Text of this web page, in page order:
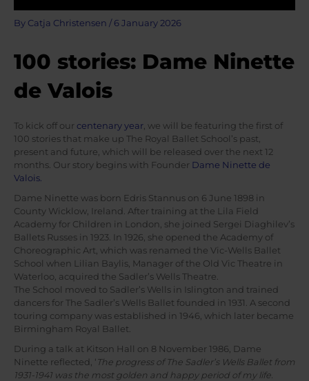
By Catja Christensen / 6 January 2026
100 stories: Dame Ninette
de Valois
To kick off our centenary year , we will be featuring the first of
100 stories that make up The Royal Ballet School’s past,
present and future, which will be released over the next 12
months. Our story begins with Founder Dame Ninette de
Valois.
Dame Ninette was born Edris Stannus on 6 June 1898 in
County Wicklow, Ireland. After training at the Lila Field
Academy for Children in London, she joined Sergei Diaghilev’s
Ballets Russes in 1923. In 1926, she opened the Academy of
Choreographic Art, which was renamed the Vic-Wells Ballet
School when Lilian Baylis, Manager of the Old Vic Theatre in
Waterloo, acquired the Sadler’s Wells Theatre.
The School moved to Sadler’s Wells in Islington and trained
dancers for The Sadler’s Wells Ballet founded in 1931. A second
touring company was established in 1946, which later became
Birmingham Royal Ballet.
During a talk at Kitson Hall on 8 November 1986, Dame
Ninette reflected, ‘ The progress of The Sadler’s Wells Ballet from
1931-1941 was the most golden and happy period of my life.